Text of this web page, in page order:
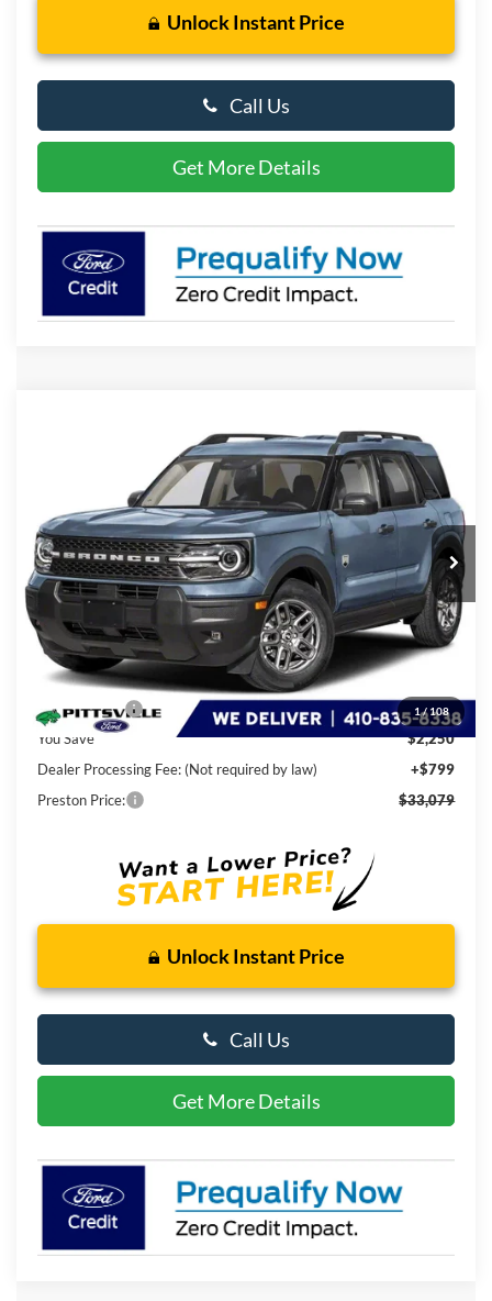
Unlock Instant Price
Call Us
Get More Details
1 / 108
Ford Bronco SportBig Bend
Price Drop
3FMCR9BN5TRF08366 Stock: P10166 Model:R9B
In Stock Ext.
FINANCE LEASE
$33,079
PRESTON PRICE
Less
MSRP
Ford Rebates:
-$2,250
You Save
$2,250
Dealer Processing Fee: (Not required by law)
+$799
Preston Price:
$33,079
Unlock Instant Price
Call Us
Get More Details